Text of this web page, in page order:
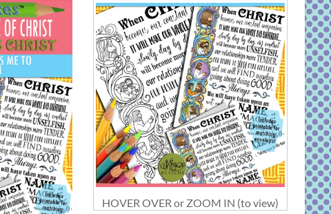
HOVER OVER or ZOOM IN (to view)